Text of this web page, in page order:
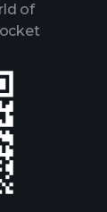
of